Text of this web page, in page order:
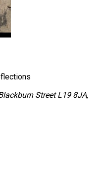
Street L19 8JA,